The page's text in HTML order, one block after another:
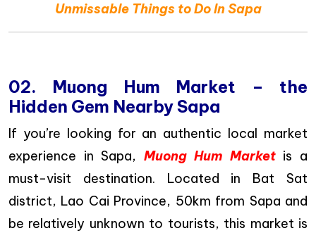
Unmissable Things to Do In Sapa
02. Muong Hum Market – the
Hidden Gem Nearby Sapa
If you’re looking for an authentic local market
experience in Sapa, Muong Hum Market is a
must-visit destination. Located in Bat Sat
district, Lao Cai Province, 50km from Sapa and
be relatively unknown to tourists, this market is